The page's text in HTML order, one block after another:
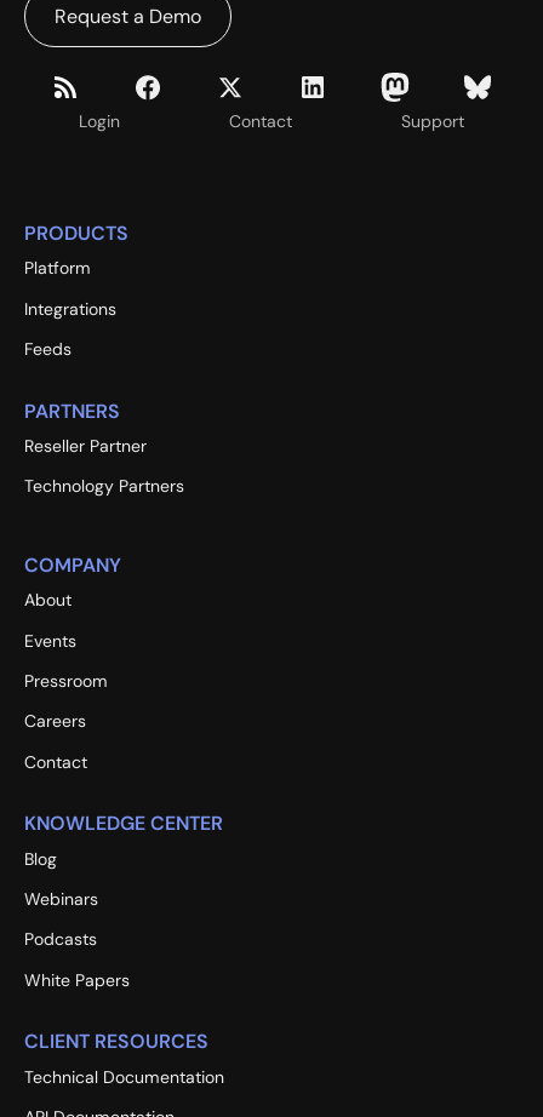
Login Contact Support
Request a Demo
PRODUCTS
Platform
Integrations
Feeds
PARTNERS
Reseller Partner
Technology Partners
COMPANY
About
Events
Pressroom
Careers
Contact
KNOWLEDGE CENTER
Blog
Webinars
Podcasts
White Papers
CLIENT RESOURCES
Technical Documentation